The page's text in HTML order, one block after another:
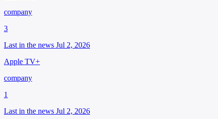
company
3
Last in the news Jul 2, 2026
Apple TV+
company
1
Last in the news Jul 2, 2026